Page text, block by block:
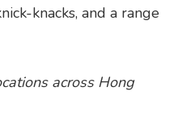
knacks, and a range
across Hong